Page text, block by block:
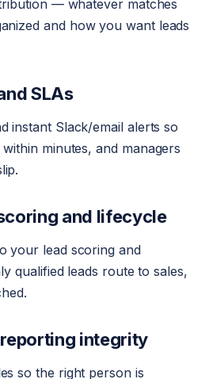
— whatever matches
and how you want leads
SLAs
instant Slack/email alerts so
minutes, and managers
and lifecycle
your lead scoring and
qualified leads route to sales,
integrity
so the right person is